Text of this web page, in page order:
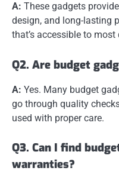
A: These gadgets
design, and long-lasting
that’s accessible to most
Q2. Are budget
A: Yes. Many budget
go through quality
used with proper care.
Q3. Can I find
warranties?